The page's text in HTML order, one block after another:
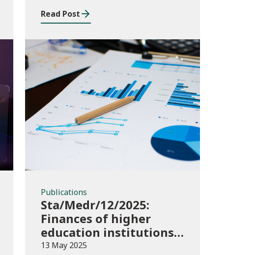
Read Post
Publications
Publications
Sta/Medr/12/2025:
Finances of higher
education institutions,
September 2023 to
13 May 2025